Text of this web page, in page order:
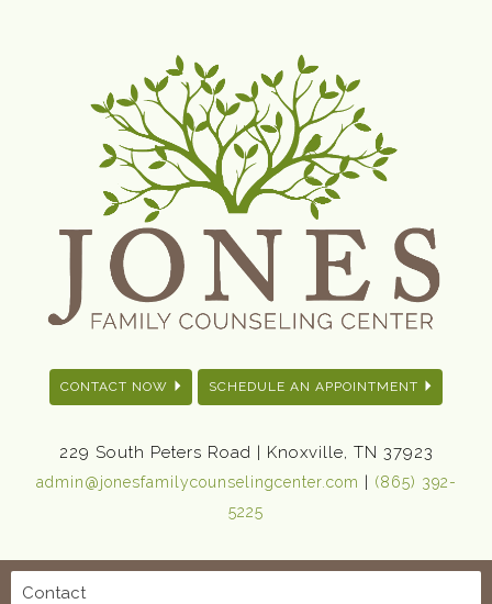
CONTACT NOW SCHEDULE AN APPOINTMENT
229 South Peters Road | Knoxville, TN 37923
admin@jonesfamilycounselingcenter.com | (865) 392-
5225